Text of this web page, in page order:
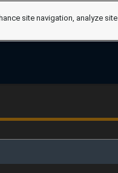
site navigation, analyze site